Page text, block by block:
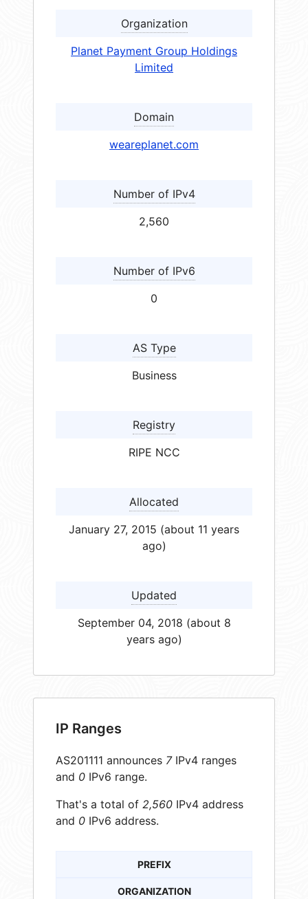
Organization
Planet Payment Group Holdings
Limited
Domain
weareplanet.com
Number of IPv4
2,560
Number of IPv6
0
AS Type
Business
Registry
RIPE NCC
Allocated
January 27, 2015 (about 11 years
ago)
Updated
September 04, 2018 (about 8
years ago)
IP Ranges
AS201111 announces 7IPv4 ranges
and 0 IPv6 range.
That's a total of 2,560 IPv4 address
and 0 IPv6 address.
PREFIX
ORGANIZATION